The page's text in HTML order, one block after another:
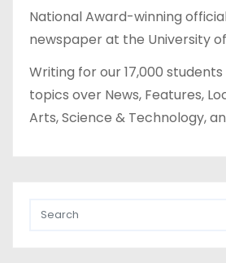
National Award-winning
newspaper at the University of
Writing for our 17,000
topics over News, Features,
Arts, Science & Technology,